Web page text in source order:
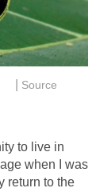
Source
to live in
when I was
return to the